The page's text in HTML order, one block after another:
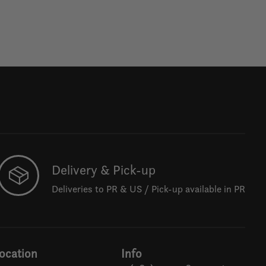
Delivery & Pick-up
Deliveries to PR & US / Pick-up available in PR
Info